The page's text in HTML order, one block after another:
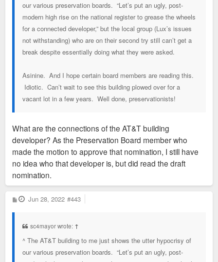
our various preservation boards. “Let’s put an ugly, post-
modern high rise on the national register to grease the wheels
for a connected developer,” but the local group (Lux’s issues
not withstanding) who are on their second try still can’t get a
break despite essentially doing what they were asked.
Asinine. And I hope certain board members are reading this.
Idiotic. Can’t wait to see this building plowed over for a
vacant lot in a few years. Well done, preservationists!
What are the connections of the AT&T building
developer? As the Preservation Board member who
made the motion to approve that nomination, I still have
no idea who that developer is, but did read the draft
nomination.
P
o
Jun 28, 2022 #443
sc4mayor wrote: ↑
^ The AT&T building to me just shows the utter hypocrisy of
our various preservation boards. “Let’s put an ugly, post-